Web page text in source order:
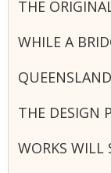
THE
WHILE A
THE DESIGN
WORKS WILL